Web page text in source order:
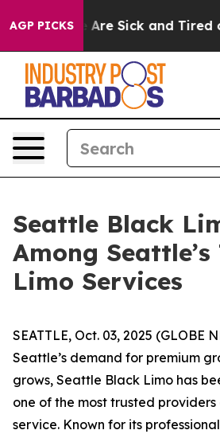
AGP PICKSAre Sick and Tired of
Seattle Black
Among
Limo Services
SEATTLE, Oct. 03, 2025 (GLOBE
Seattle’s demand for premium
grows, Seattle Black Limo has
one of the most trusted
service. Known for its